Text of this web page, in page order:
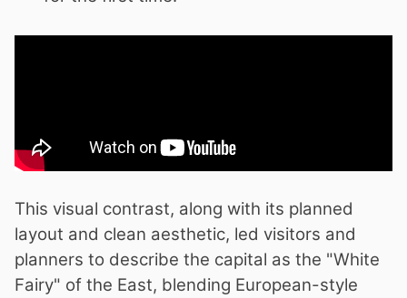
This visual contrast, along with its planned
layout and clean aesthetic, led visitors and
planners to describe the capital as the "White
Fairy" of the East, blending European-style